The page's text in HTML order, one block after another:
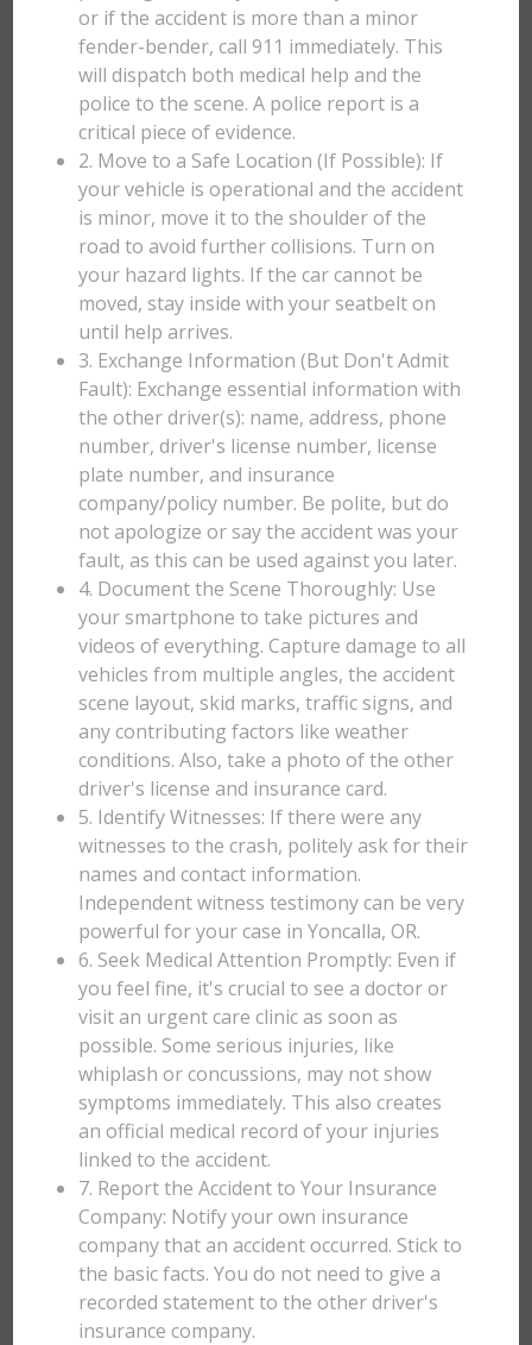
or if the accident is more than a minor
fender-bender, call 911 immediately. This
will dispatch both medical help and the
police to the scene. A police report is a
critical piece of evidence.
2. Move to a Safe Location (If Possible): If
your vehicle is operational and the accident
is minor, move it to the shoulder of the
road to avoid further collisions. Turn on
your hazard lights. If the car cannot be
moved, stay inside with your seatbelt on
until help arrives.
3. Exchange Information (But Don't Admit
Fault): Exchange essential information with
the other driver(s): name, address, phone
number, driver's license number, license
plate number, and insurance
company/policy number. Be polite, but do
not apologize or say the accident was your
fault, as this can be used against you later.
4. Document the Scene Thoroughly: Use
your smartphone to take pictures and
videos of everything. Capture damage to all
vehicles from multiple angles, the accident
scene layout, skid marks, traffic signs, and
any contributing factors like weather
conditions. Also, take a photo of the other
driver's license and insurance card.
5. Identify Witnesses: If there were any
witnesses to the crash, politely ask for their
names and contact information.
Independent witness testimony can be very
powerful for your case in Yoncalla, OR.
6. Seek Medical Attention Promptly: Even if
you feel fine, it's crucial to see a doctor or
visit an urgent care clinic as soon as
possible. Some serious injuries, like
whiplash or concussions, may not show
symptoms immediately. This also creates
an official medical record of your injuries
linked to the accident.
7. Report the Accident to Your Insurance
Company: Notify your own insurance
company that an accident occurred. Stick to
the basic facts. You do not need to give a
recorded statement to the other driver's
insurance company.